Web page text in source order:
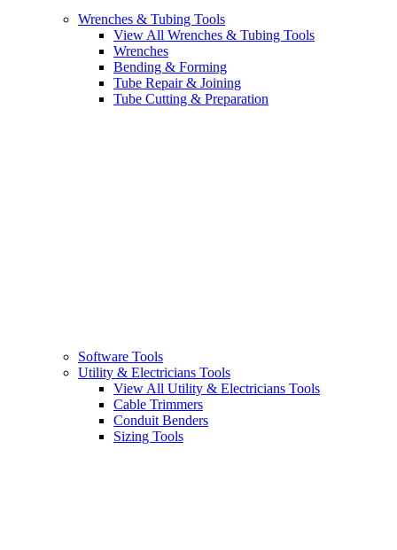
Wrenches & Tubing Tools
View All Wrenches & Tubing Tools
Wrenches
Bending & Forming
Tube Repair & Joining
Tube Cutting & Preparation
Software Tools
Utility & Electricians Tools
View All Utility & Electricians Tools
Cable Trimmers
Conduit Benders
Sizing Tools